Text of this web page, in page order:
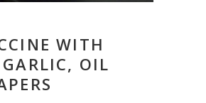
WITH
OIL